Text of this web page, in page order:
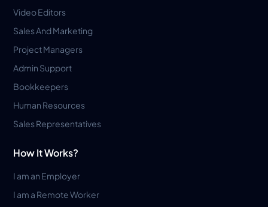
Video Editors
Sales And Marketing
Project Managers
Admin Support
Bookkeepers
Human Resources
Sales Representatives
How It Works?
I am an Employer
I am a Remote Worker